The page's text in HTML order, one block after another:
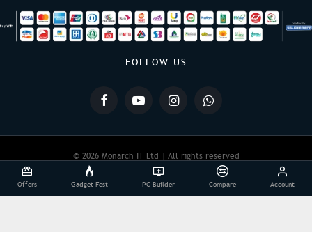
FOLLOW US
© 2026 Monarch IT Ltd | All rights reserved
Powered By: Monarch IT
Offers Gadget Fest PC Builder Compare Account